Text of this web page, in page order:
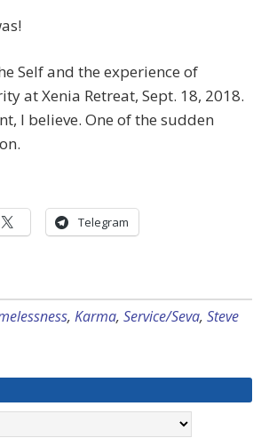
Self and the experience of
at Xenia Retreat, Sept. 18, 2018.
I believe. One of the sudden
Telegram
, Karma, Service/Seva, Steve